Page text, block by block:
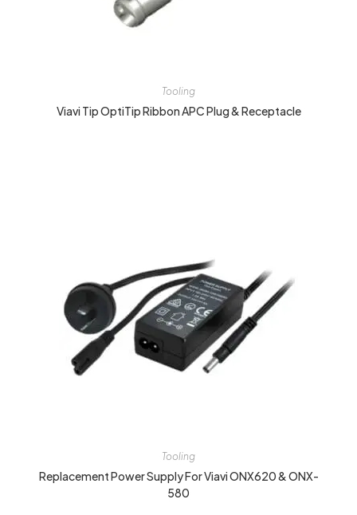
Tooling
Viavi Tip OptiTip Ribbon APC Plug & Receptacle
Tooling
Replacement Power Supply For Viavi ONX620 & ONX-
580